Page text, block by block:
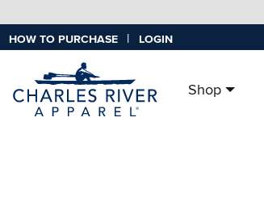
HOW TO PURCHASE | LOGIN
Shop